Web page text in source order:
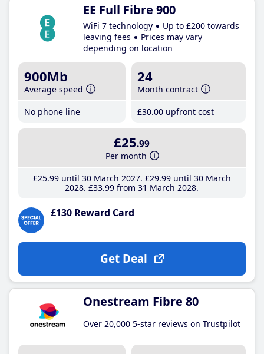
EE Full Fibre 900
WiFi 7 technology
Up to £200 towards
leaving fees
Prices may vary
depending on location
900Mb
Average speed
No phone line
24
Month contract
£30.00 upfront cost
£25.99
Per month
£25.99until 30 March 2027 £29.99until 30 March
2028 £33.99 from 31 March 2028
£130 Reward Card
Get Deal
Onestream Fibre 80
Over 20,000 5-star reviews on Trustpilot